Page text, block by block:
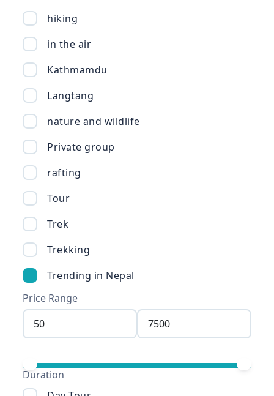
hiking
in the air
Kathmamdu
Langtang
nature and wildlife
Private group
rafting
Tour
Trek
Trekking
Trending in Nepal
Price Range
Duration